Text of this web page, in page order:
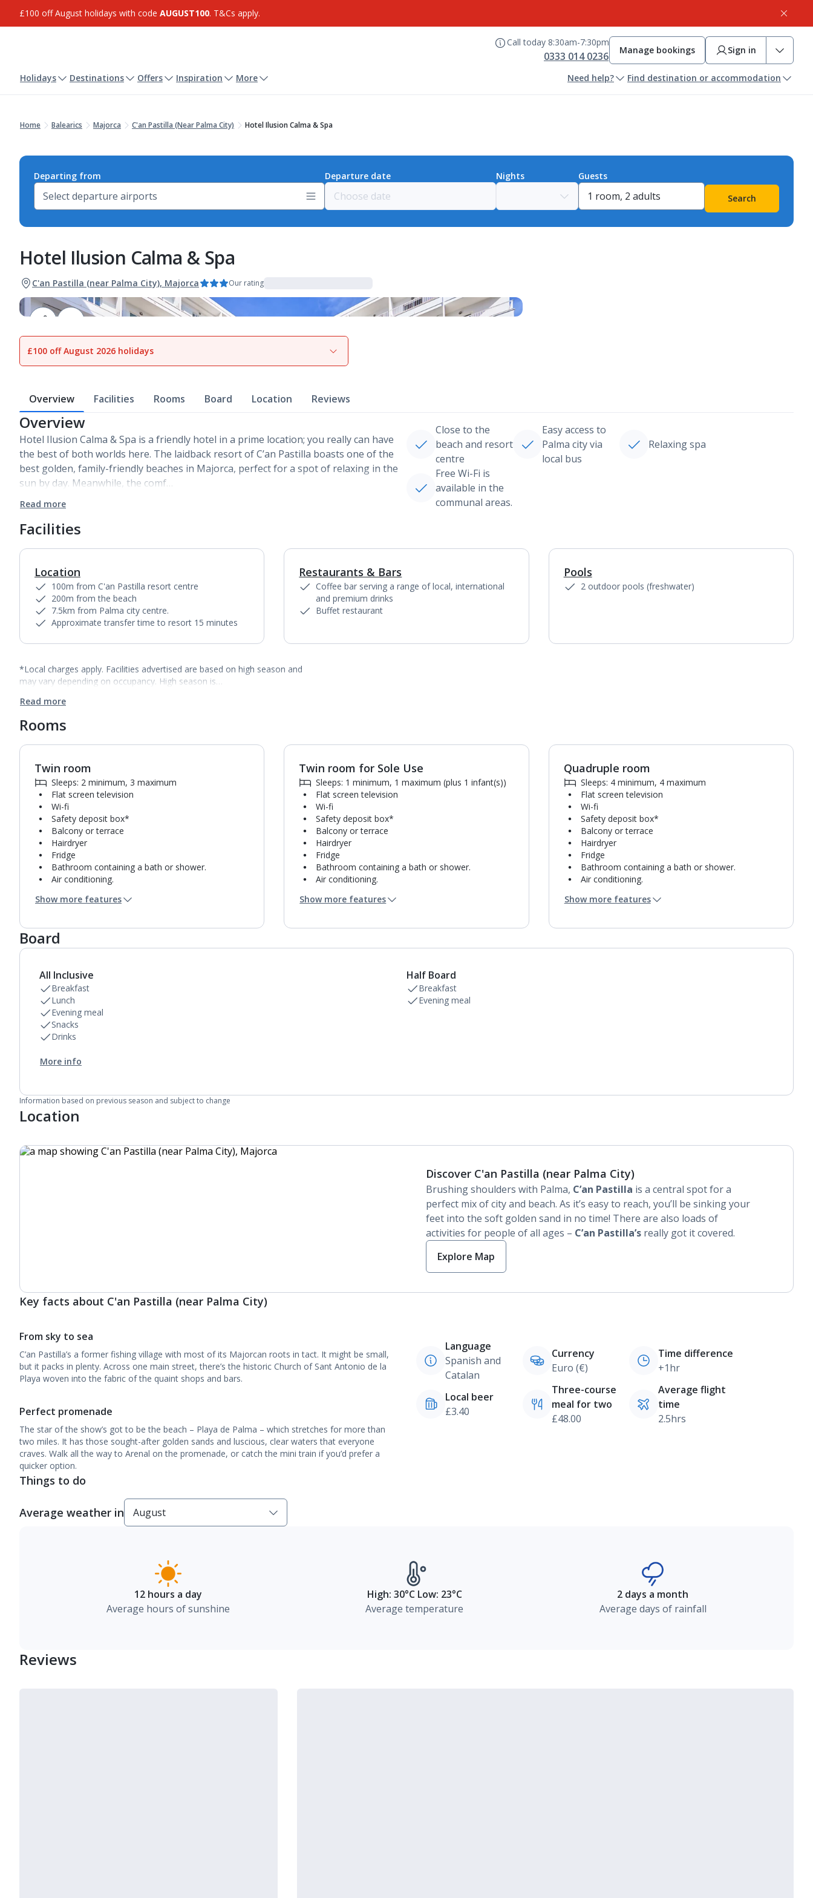
£100 off August holidays with code AUGUST100. T&Cs apply.
Call today 8:30am-7:30pm
0333 014 0236 Manage bookings Sign in
Holidays Destinations Offers Inspiration More Need help? Find destination or accommodation
Home Balearics Majorca C'an Pastilla (Near Palma City) Hotel Ilusion Calma & Spa
Departing from Departure date Nights
Guests
Search
Hotel Ilusion Calma & Spa
C'an Pastilla (near Palma City), Majorca Our rating
View gallery
£100 off August 2026 holidays
Overview Facilities Rooms Board Location Reviews
Overview
Hotel Ilusion Calma & Spa is a friendly hotel in a prime location; you really can have
the best of both worlds here. The laidback resort of C’an Pastilla boasts one of the
best golden, family-friendly beaches in Majorca, perfect for a spot of relaxing in the
sun by day. Meanwhile, the comf…
Read more
Close to the
beach and resort
centre
Easy access to
Palma city via
local bus
Relaxing spa
Free Wi-Fi is
available in the
communal areas.
Facilities
Location
100m from C'an Pastilla resort centre
200m from the beach
7.5km from Palma city centre.
Approximate transfer time to resort 15 minutes
1of
Restaurants & Bars
Coffee bar serving a range of local, international
and premium drinks
Buffet restaurant
Pools
2 outdoor pools (freshwater)
*Local charges apply. Facilities advertised are based on high season and
may vary depending on occupancy. High season is…
Read more
Rooms
Twin room
Sleeps: 2 minimum, 3 maximum
Flat screen television
Wi-fi
Safety deposit box*
Balcony or terrace
Hairdryer
Fridge
Bathroom containing a bath or shower.
Air conditioning.
Show more features
1of4
Twin room for Sole Use
Sleeps: 1 minimum, 1 maximum (plus 1 infant(s))
Flat screen television
Wi-fi
Safety deposit box*
Balcony or terrace
Hairdryer
Fridge
Bathroom containing a bath or shower.
Air conditioning.
Show more features
Quadruple room
Sleeps: 4 minimum, 4 maximum
Flat screen television
Wi-fi
Safety deposit box*
Balcony or terrace
Hairdryer
Fridge
Bathroom containing a bath or shower.
Air conditioning.
Show more features
Board
All Inclusive
Breakfast
Lunch
Evening meal
Snacks
Drinks
More info
Half Board
Breakfast
Evening meal
Information based on previous season and subject to change
Location
Discover C'an Pastilla (near Palma City)
Brushing shoulders with Palma, C’an Pastilla is a central spot for a
perfect mix of city and beach. As it’s easy to reach, you’ll be sinking your
feet into the soft golden sand in no time! There are also loads of
activities for people of all ages – C’an Pastilla’s really got it covered.
Explore Map
Key facts about C'an Pastilla (near Palma City)
From sky to sea
C’an Pastilla’s a former fishing village with most of its Majorcan roots in tact. It might be small,
but it packs in plenty. Across one main street, there’s the historic Church of Sant Antonio de la
Playa woven into the fabric of the quaint shops and bars.
Perfect promenade
The star of the show’s got to be the beach – Playa de Palma – which stretches for more than
two miles. It has those sought-after golden sands and luscious, clear waters that everyone
craves. Walk all the way to Arenal on the promenade, or catch the mini train if you’d prefer a
quicker option.
Language
Spanish and
Catalan
Currency
Euro (€)
Time difference
+1hr
Local beer
£3.40
Three-course
meal for two
£48.00
Average flight
time
2.5hrs
Things to do
Average weather in
12 hours a day
Average hours of sunshine
High: 30°C Low: 23°C
Average temperature
2 days a month
Average days of rainfall
Reviews